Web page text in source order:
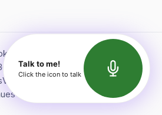
All rights reserved.
About Bookerish
Insights
Videos
Terms of Service
Directory API Documentation
Talk to me!
Click the icon to talk